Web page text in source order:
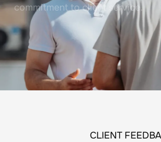
commitmenttoclient service.
CLIENT